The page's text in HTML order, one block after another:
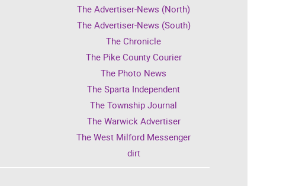
The Advertiser-News (North)
The Advertiser-News (South)
The Chronicle
The Pike County Courier
The Photo News
The Sparta Independent
The Township Journal
The Warwick Advertiser
The West Milford Messenger
dirt